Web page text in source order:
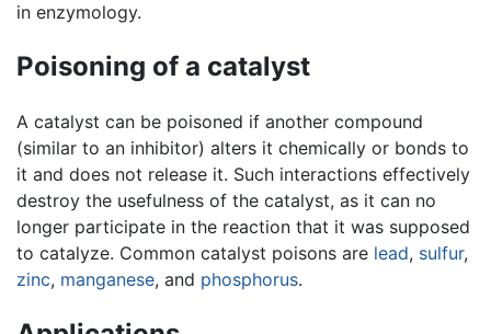
in enzymology.
Poisoning of a catalyst
A catalyst can be poisoned if another compound
(similar to an inhibitor) alters it chemically or bonds to
it and does not release it. Such interactions effectively
destroy the usefulness of the catalyst, as it can no
longer participate in the reaction that it was supposed
to catalyze. Common catalyst poisons are lead, sulfur,
zinc, manganese, and phosphorus.